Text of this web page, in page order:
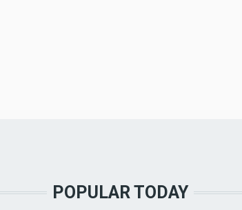
POPULAR TODAY